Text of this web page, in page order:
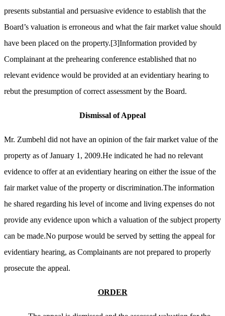
presents substantial and persuasive evidence to establish that the
Board’s valuation is erroneous and what the fair market value should
have been placed on the property.[3]Information provided by
Complainant at the prehearing conference established that no
relevant evidence would be provided at an evidentiary hearing to
rebut the presumption of correct assessment by the Board.
Dismissal of Appeal
Mr. Zumbehl did not have an opinion of the fair market value of the
property as of January 1, 2009.He indicated he had no relevant
evidence to offer at an evidentiary hearing on either the issue of the
fair market value of the property or discrimination.The information
he shared regarding his level of income and living expenses do not
provide any evidence upon which a valuation of the subject property
can be made.No purpose would be served by setting the appeal for
evidentiary hearing, as Complainants are not prepared to properly
prosecute the appeal.
ORDER